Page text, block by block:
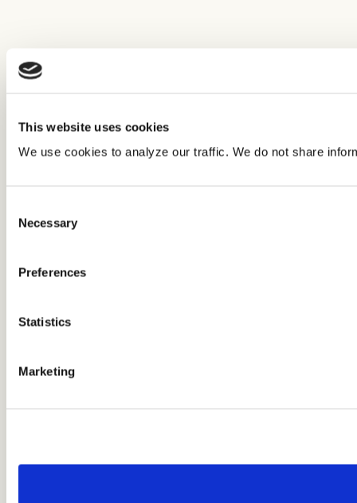
This website uses cookies
We use cookies to analyze our traffic. We do not share
Selection
Necessary
Preferences
Statistics
Marketing